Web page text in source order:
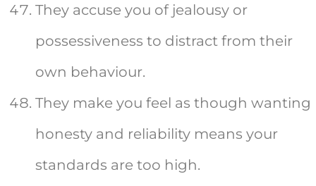
They accuse you of jealousy or
possessiveness to distract from their
own behaviour.
They make you feel as though wanting
honesty and reliability means your
standards are too high.